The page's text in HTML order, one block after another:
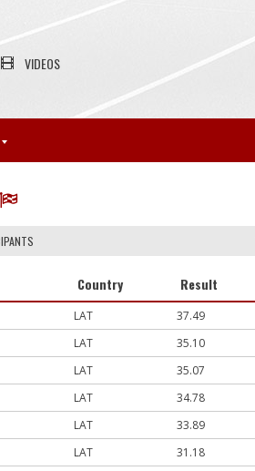
VIDEOS
Country Result
LAT 37.49
LAT 35.10
LAT 35.07
LAT 34.78
LAT 33.89
LAT 31.18